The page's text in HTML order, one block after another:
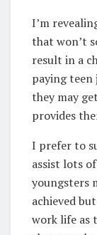
I’m
that won’t
result in a
paying teen
they may
provides
I prefer to
assist lots
youngsters
achieved
work life as